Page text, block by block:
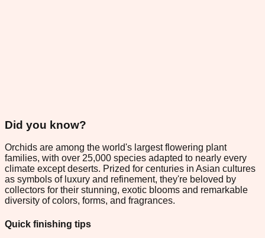
Did you know?
Orchids are among the world's largest flowering plant
families, with over 25,000 species adapted to nearly every
climate except deserts. Prized for centuries in Asian cultures
as symbols of luxury and refinement, they're beloved by
collectors for their stunning, exotic blooms and remarkable
diversity of colors, forms, and fragrances.
Quick finishing tips